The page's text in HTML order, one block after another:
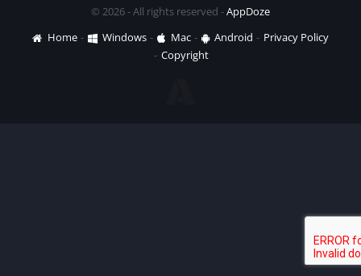
© 2026 - All rights reserved -AppDoze
Home
Windows Mac Android
Privacy Policy
Copyright